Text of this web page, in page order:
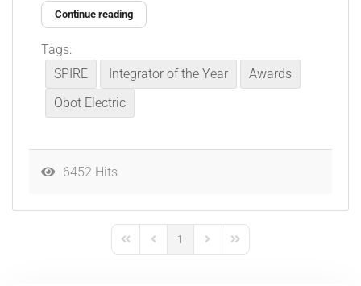
Continue reading
Tags:
SPIRE
Integrator of the Year
Awards
Obot Electric
6452 Hits
First PagePrevious Page
1
Next PageLast Page